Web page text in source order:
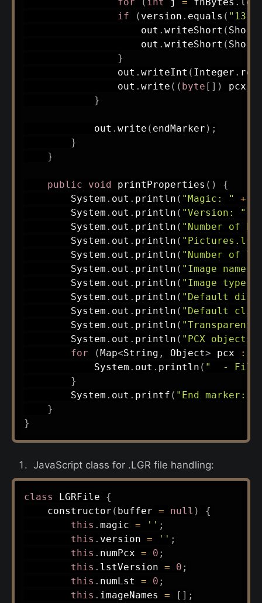
if
( version . equals ( "13"
                    out
. writeShort ( Short
                    out
. writeShort ( Short
}
                out
. writeInt ( Integer .
                out
. write ( ( byte [ ] ) pcx
}
            out
. write ( endMarker ) ;
}
}
public void printProperties ( )
{
System . out . println ( "Magic: " +
System . out . println ( "Version: "
System . out . println ( "Number of
System . out . println ( "Pictures.lst
System . out . println ( "Number of
System . out . println ( "Image
System . out . println ( "Image
System . out . println ( "Default
System . out . println ( "Default
System . out . println (
System . out . println ( "PCX
for
(Map<String , Object> pcx :
System . out . println ( "  -
}
System . out . printf ( "End marker:
}
}
JavaScript class for .LGR file handling:
class LGRFile
{
constructor ( buffer = null )
{
this . magic = '' ;
this . version = '' ;
this . numPcx = 0 ;
this . lstVersion = 0 ;
this . numLst = 0 ;
this . imageNames = [ ] ;